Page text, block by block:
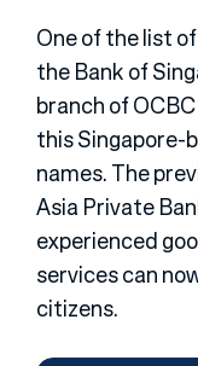
One of the list
the Bank of
branch of
this Singapore-
names. The
Asia Private
experienced
services can
citizens.